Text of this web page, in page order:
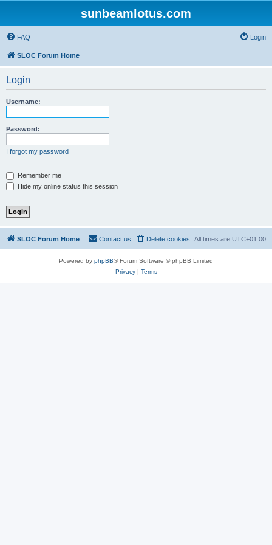
sunbeamlotus.com
FAQ Login
SLOC Forum Home
Login
Username:
Password:
I forgot my password
Remember me
Hide my online status this session
SLOC Forum Home All times are UTC+01:00
Delete cookies
Contact us
Powered by phpBB® Forum Software © phpBB Limited
Privacy| Terms